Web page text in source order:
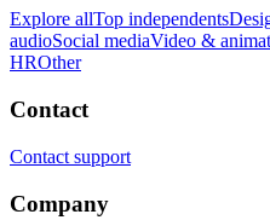
Explore allTop independents
audioSocial mediaVideo &
HROther
Contact
Contact support
Company